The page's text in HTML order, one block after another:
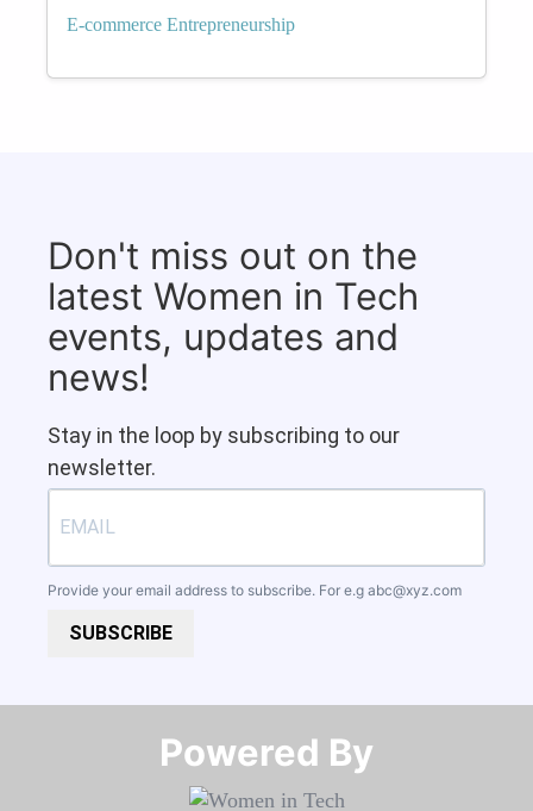
E-commerce Entrepreneurship
Don't miss out on the
latest Women in Tech
events, updates and
news!
Stay in the loop by subscribing to our
newsletter.
Provide your email address to subscribe. For e.g abc@xyz.com
SUBSCRIBE
Powered By​​​​​​​